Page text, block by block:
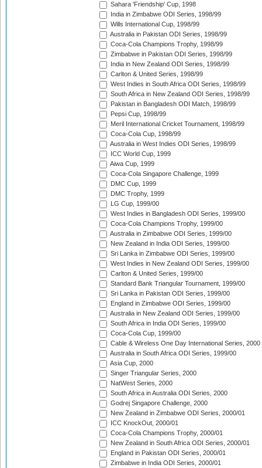
Sahara 'Friendship' Cup, 1998
India in Zimbabwe ODI Series, 1998/99
Wills International Cup, 1998/99
Australia in Pakistan ODI Series, 1998/99
Coca-Cola Champions Trophy, 1998/99
Zimbabwe in Pakistan ODI Series, 1998/99
India in New Zealand ODI Series, 1998/99
Carlton & United Series, 1998/99
West Indies in South Africa ODI Series, 1998/99
South Africa in New Zealand ODI Series, 1998/99
Pakistan in Bangladesh ODI Match, 1998/99
Pepsi Cup, 1998/99
Meril International Cricket Tournament, 1998/99
Coca-Cola Cup, 1998/99
Australia in West Indies ODI Series, 1998/99
ICC World Cup, 1999
Aiwa Cup, 1999
Coca-Cola Singapore Challenge, 1999
DMC Cup, 1999
DMC Trophy, 1999
LG Cup, 1999/00
West Indies in Bangladesh ODI Series, 1999/00
Coca-Cola Champions Trophy, 1999/00
Australia in Zimbabwe ODI Series, 1999/00
New Zealand in India ODI Series, 1999/00
Sri Lanka in Zimbabwe ODI Series, 1999/00
West Indies in New Zealand ODI Series, 1999/00
Carlton & United Series, 1999/00
Standard Bank Triangular Tournament, 1999/00
Sri Lanka in Pakistan ODI Series, 1999/00
England in Zimbabwe ODI Series, 1999/00
Australia in New Zealand ODI Series, 1999/00
South Africa in India ODI Series, 1999/00
Coca-Cola Cup, 1999/00
Cable & Wireless One Day International Series, 2000
Australia in South Africa ODI Series, 1999/00
Asia Cup, 2000
Singer Triangular Series, 2000
NatWest Series, 2000
South Africa in Australia ODI Series, 2000
Godrej Singapore Challenge, 2000
New Zealand in Zimbabwe ODI Series, 2000/01
ICC KnockOut, 2000/01
Coca-Cola Champions Trophy, 2000/01
New Zealand in South Africa ODI Series, 2000/01
England in Pakistan ODI Series, 2000/01
Zimbabwe in India ODI Series, 2000/01